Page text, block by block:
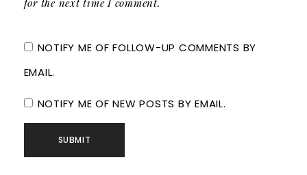
for the next time I comment.
NOTIFY ME OF FOLLOW-UP COMMENTS BY
EMAIL.
NOTIFY ME OF NEW POSTS BY EMAIL.